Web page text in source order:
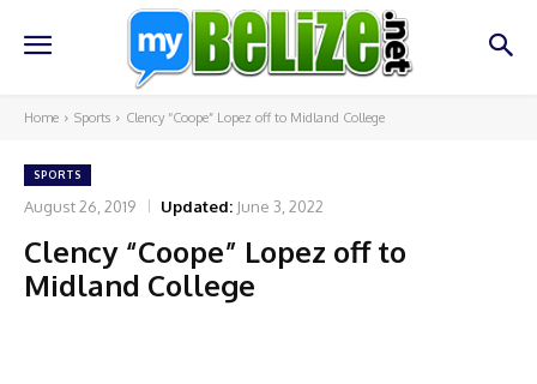
Home Sports Clency “Coope” Lopez off to Midland College
SPORTS
August 26, 2019 Updated: June 3, 2022
Clency “Coope” Lopez off to
Midland College